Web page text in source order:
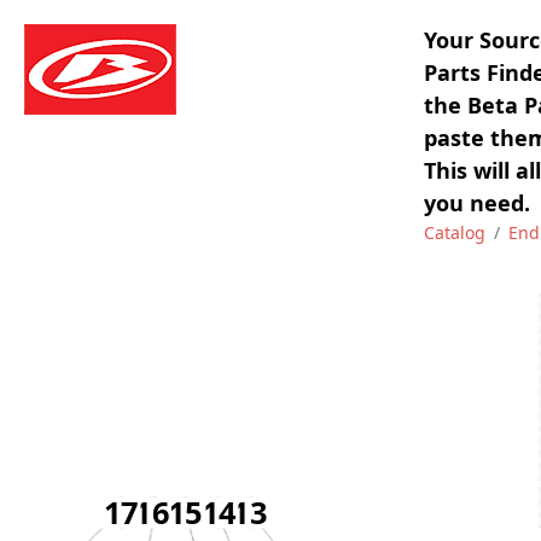
Your
Parts
the Beta
paste
This will
you need.
Catalog
13
14
15
16
17